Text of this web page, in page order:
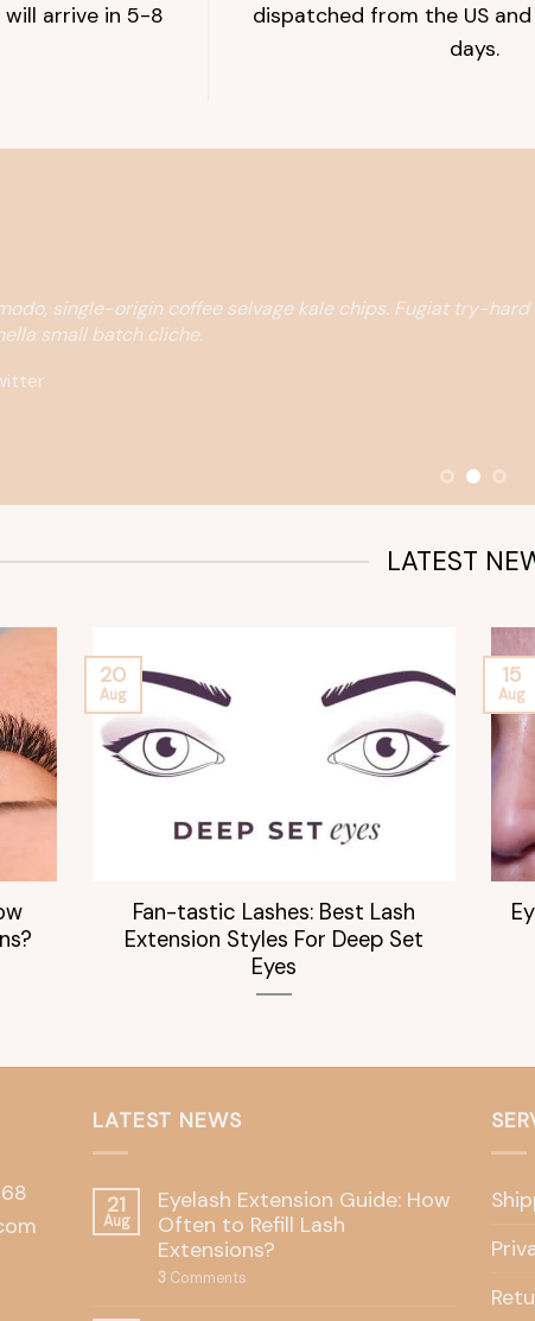
arrive in 5-8
dispatched from the US
days.
single-origin coffee selvage kale chips. Fugiat try-
small batch cliche.
LATEST
Fan-tastic Lashes: Best Lash
Extension Styles For Deep Set
Eyes
20
Aug
15
Aug
LATEST NEWS
21
Aug
Eyelash Extension Guide: How
Often to Refill Lash
Extensions?
3 Comments